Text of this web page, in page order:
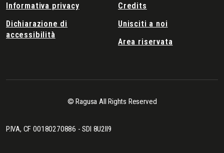
Informativa privacy
Dichiarazione di
accessibilità
Credits
Unisciti a noi
Area riservata
© Ragusa All Rights Reserved
P.IVA, CF 00180270886 - SDI 8U2II9